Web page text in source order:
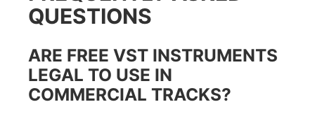
QUESTIONS
ARE FREE VST INSTRUMENTS
LEGAL TO USE IN
COMMERCIAL TRACKS?